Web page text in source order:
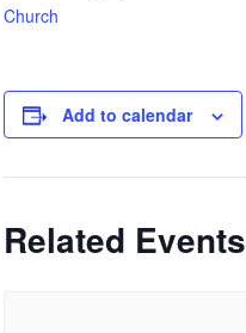
Church
Add to calendar
Related Events